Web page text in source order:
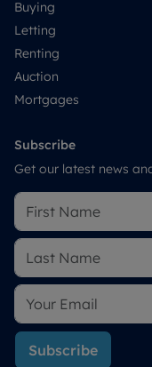
Buying
Letting
Renting
Auction
Mortgages
Subscribe
Get our latest news
Subscribe